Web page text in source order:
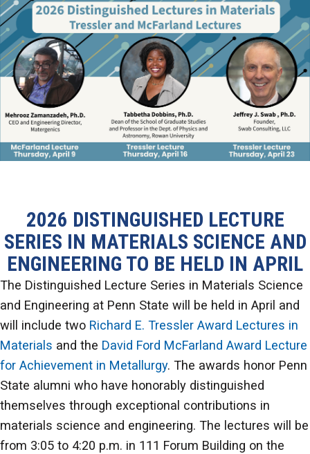
2026 DISTINGUISHED LECTURE
SERIES IN MATERIALS SCIENCE AND
ENGINEERING TO BE HELD IN APRIL
The Distinguished Lecture Series in Materials Science
and Engineering at Penn State will be held in April and
will include two Richard E. Tressler Award Lectures in
Materials and the David Ford McFarland Award Lecture
for Achievement in Metallurgy. The awards honor Penn
State alumni who have honorably distinguished
themselves through exceptional contributions in
materials science and engineering. The lectures will be
from 3:05 to 4:20 p.m. in 111 Forum Building on the